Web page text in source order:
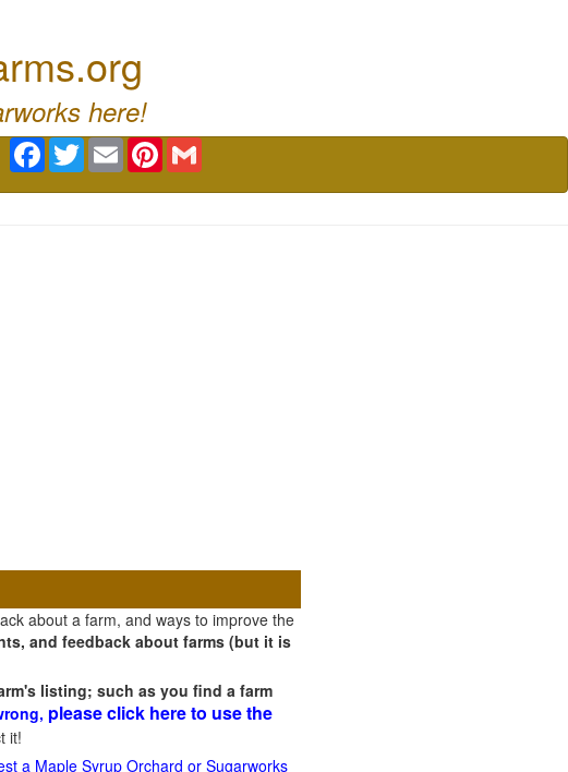
here!
Facebook
TwitterEmail Pinterest
about a farm, and ways to improve the
and feedback about farms (but it is
listing; such as you find a farm
please click here to use the
it!
a Maple Syrup Orchard or Sugarworks